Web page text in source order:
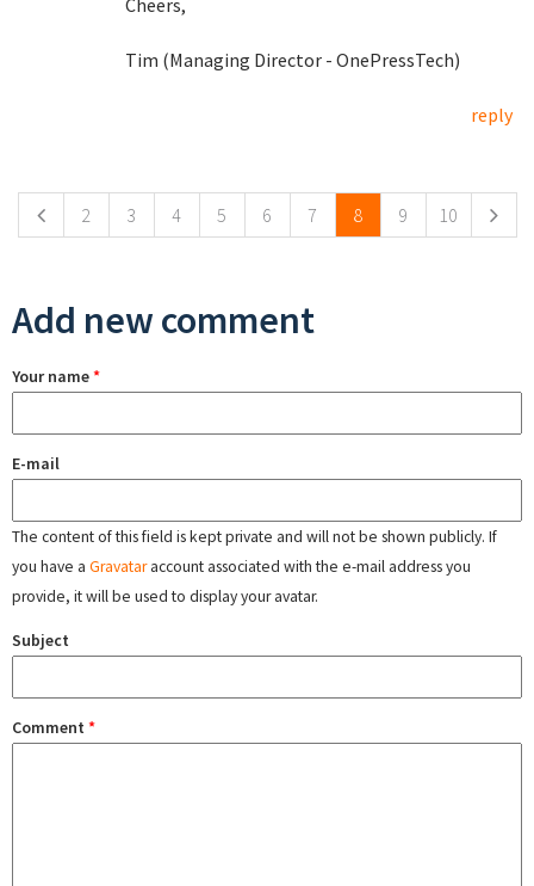
Cheers,
Tim (Managing Director - OnePressTech)
reply
2 3 4 5 6 7 8 9 10
Add new comment
Your name*
E-mail
The content of this field is kept private and will not be shown publicly. If
you have a Gravataraccount associated with the e-mail address you
provide, it will be used to display your avatar.
Subject
Comment *